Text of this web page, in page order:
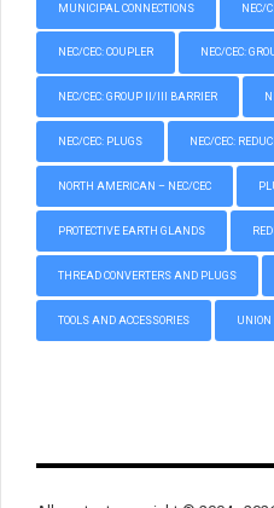
MUNICIPAL CONNECTIONS NEC/
NEC/CEC: COUPLER NEC/CEC:
NEC/CEC: GROUP II/III BARRIER
NEC/CEC: PLUGS NEC/CEC:
NORTH AMERICAN – NEC/CEC
PROTECTIVE EARTH GLANDS
THREAD CONVERTERS AND PLUGS
TOOLS AND ACCESSORIES UNION